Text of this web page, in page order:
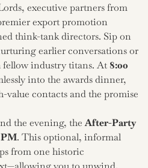
executive partners from
export promotion
think-tank directors. Sip on
earlier conversations or
industry titans. At8:00
into the awards dinner,
value contacts and the promise
the evening, theAfter-Party
PM. This optional, informal
from one historic